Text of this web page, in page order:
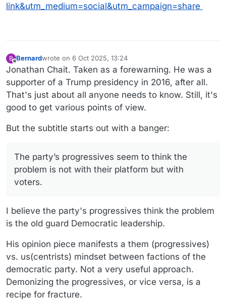
link&utm_medium=social&utm_campaign=share
B
Offline
Bernardwrote on 6 Oct 2025, 13:24
last edited by Bernard 10 Jun 2025, 13:29
Jonathan Chait. Taken as a forewarning. He was a
supporter of a Trump presidency in 2016, after all.
That's just about all anyone needs to know. Still, it's
good to get various points of view.
But the subtitle starts out with a banger:
The party’s progressives seem to think the
problem is not with their platform but with
voters.
I believe the party's progressives think the problem
is the old guard Democratic leadership.
His opinion piece manifests a them (progressives)
vs. us(centrists) mindset between factions of the
democratic party. Not a very useful approach.
Demonizing the progressives, or vice versa, is a
recipe for fracture.